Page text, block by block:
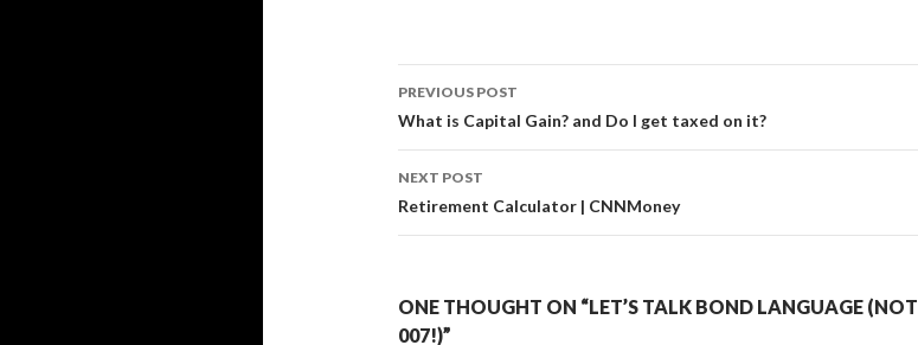
Post
navigation
PREVIOUS POST
What is Capital Gain? and Do I get taxed on it?
NEXT POST
Retirement Calculator | CNNMoney
ONE THOUGHT ON “LET’S TALK BOND LANGUAGE (NOT
007!)”